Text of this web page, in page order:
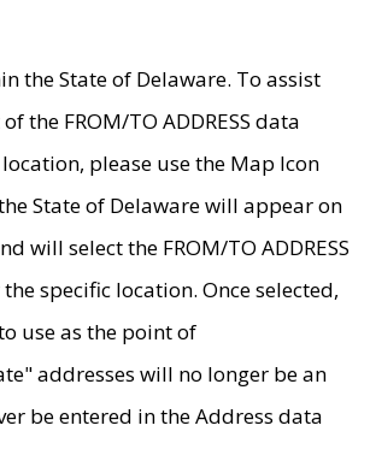
the State of Delaware. To assist
FROM/TO ADDRESS data
please use the Map Icon
State of Delaware will appear on
will select the FROM/TO ADDRESS
specific location. Once selected,
use as the point of
addresses will no longer be an
be entered in the Address data